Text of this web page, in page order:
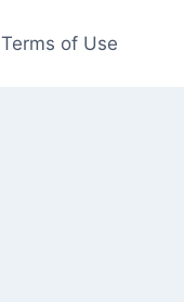
Terms of Use